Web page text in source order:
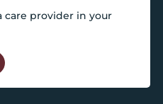
care provider in your